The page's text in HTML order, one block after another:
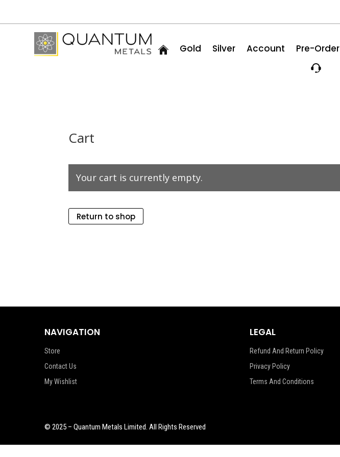
Gold Silver Account Pre-Order
Cart
Your cart is currently empty.
Return to shop
NAVIGATION
Store
Contact Us
My Wishlist
LEGAL
Refund And Return Policy
Privacy Policy
Terms And Conditions
© 2025 – Quantum Metals Limited. All Rights Reserved